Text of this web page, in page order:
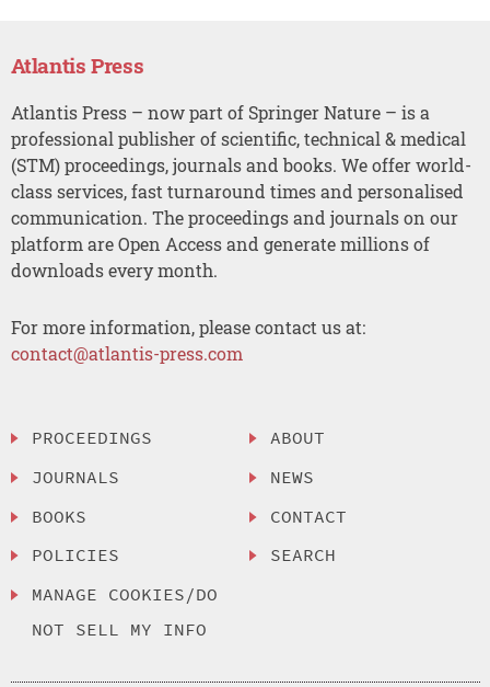
Atlantis Press
Atlantis Press – now part of Springer Nature – is a
professional publisher of scientific, technical & medical
(STM) proceedings, journals and books. We offer world-
class services, fast turnaround times and personalised
communication. The proceedings and journals on our
platform are Open Access and generate millions of
downloads every month.
For more information, please contact us at:
contact@atlantis-press.com
PROCEEDINGS
JOURNALS
BOOKS
POLICIES
MANAGE COOKIES/DO
NOT SELL MY INFO
ABOUT
NEWS
CONTACT
SEARCH